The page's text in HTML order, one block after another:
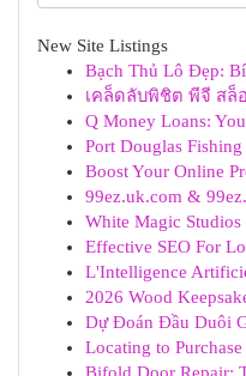
New Site Listings
Bạch Thủ Lô Đẹp:
เคล็ดลับพิชิต พีจี สล็
Q Money Loans:
Port Douglas
Boost Your Online
99ez.uk.com &
White Magic
Effective SEO For
L'Intelligence
2026 Wood
Dự Đoán Đầu Duôi
Locating to